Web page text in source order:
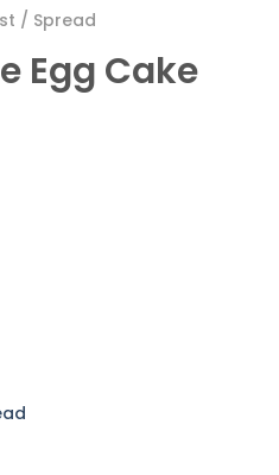
/ Spread
Egg Cake